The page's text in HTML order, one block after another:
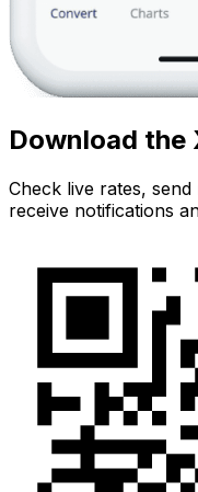
Download the
Check live rates,
receive notifications